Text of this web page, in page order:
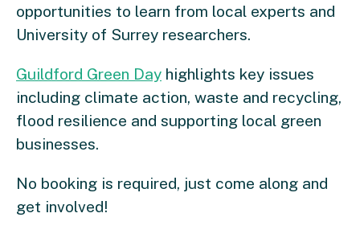
opportunities to learn from local experts and
University of Surrey researchers.
Guildford Green Day highlights key issues
including climate action, waste and recycling,
flood resilience and supporting local green
businesses.
No booking is required, just come along and
get involved!